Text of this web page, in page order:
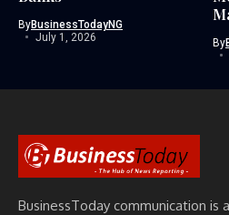
ByBusinessTodayNG
July 1, 2026
By
BusinessToday communication is